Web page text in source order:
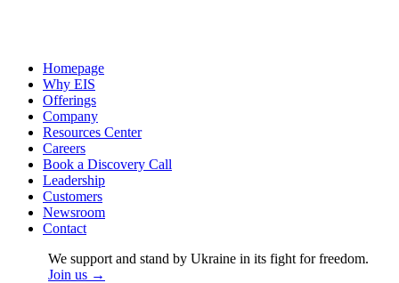
Homepage
Why EIS
Offerings
Company
Resources Center
Careers
Book a Discovery Call
Leadership
Customers
Newsroom
Contact
We support and stand by Ukraine in its fight for freedom.
Join us →